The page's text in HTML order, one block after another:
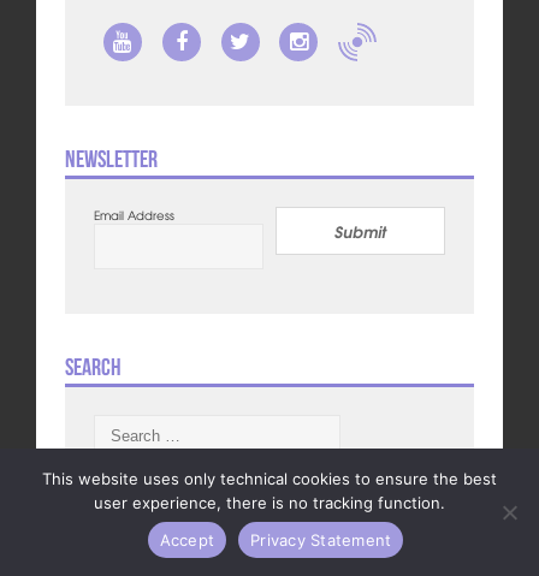
Newsletter
Email Address
Submit
Search
This website uses only technical cookies to ensure the best
user experience, there is no tracking function.
Accept
Privacy Statement